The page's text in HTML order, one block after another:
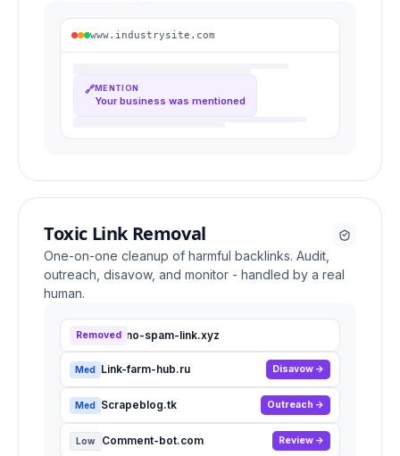
www.industrysite.com
🔗MENTION
Your business was mentioned
Toxic Link Removal
One-on-one cleanup of harmful backlinks. Audit,
outreach, disavow, and monitor - handled by a real
human.
High Casino-spam-link.xyz
Removed
Med Link-farm-hub.ru Disavow
Med Scrapeblog.tk Outreach
Low Comment-bot.com Review